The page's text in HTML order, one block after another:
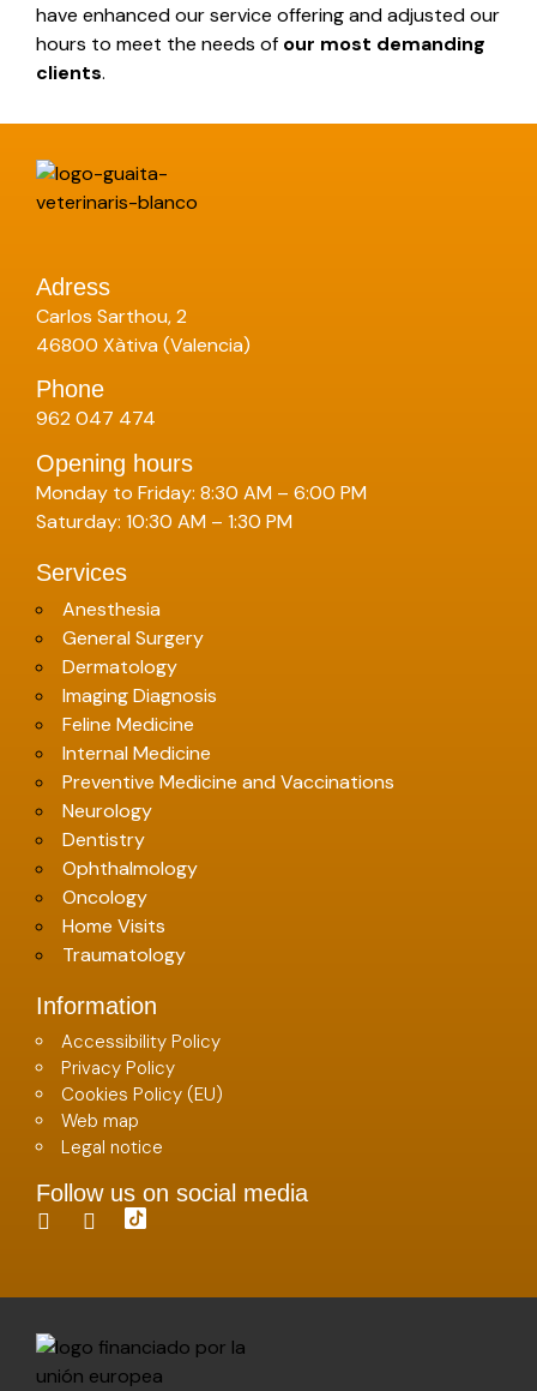
have enhanced our service offering and adjusted our
hours to meet the needs of our most demanding
clients.
Adress
Carlos Sarthou, 2
46800 Xàtiva (Valencia)
Phone
962 047 474
Opening hours
Monday to Friday: 8:30 AM – 6:00 PM
Saturday: 10:30 AM – 1:30 PM
Services
Anesthesia
General Surgery
Dermatology
Imaging Diagnosis
Feline Medicine
Internal Medicine
Preventive Medicine and Vaccinations
Neurology
Dentistry
Ophthalmology
Oncology
Home Visits
Traumatology
Information
Accessibility Policy
Privacy Policy
Cookies Policy (EU)
Web map
Legal notice
Follow us on social media